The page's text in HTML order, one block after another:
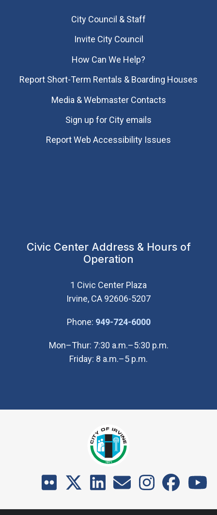
City Council & Staff
Invite City Council
How Can We Help?
Report Short-Term Rentals & Boarding Houses
Media & Webmaster Contacts
Sign up for City emails
Report Web Accessibility Issues
Civic Center Address & Hours of
Operation
1 Civic Center Plaza
Irvine, CA 92606-5207
Phone: 949-724-6000(Open in new
Mon–Thur: 7:30 a.m.–5:30 p.m.
Friday: 8 a.m.–5 p.m.